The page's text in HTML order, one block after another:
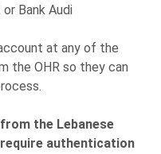
Bank Audi
at any of the
the OHR so they can
the Lebanese
authentication